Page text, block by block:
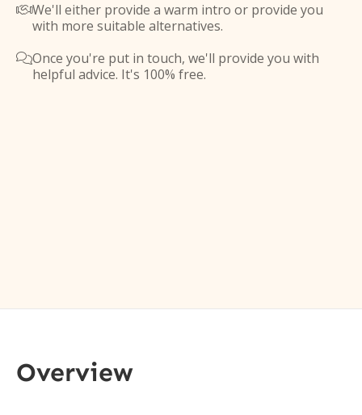
We'll either provide a warm intro or provide you
with more suitable alternatives.
Once you're put in touch, we'll provide you with
helpful advice. It's 100% free.
Overview